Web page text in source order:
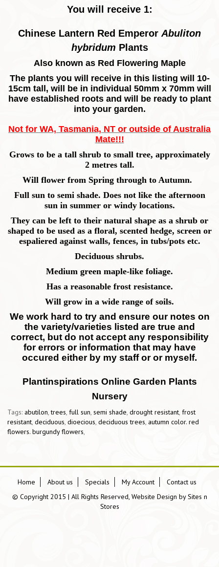
You will receive 1:
Chinese Lantern Red Emperor Abuliton
hybridum Plants
Also known as Red Flowering Maple
The plants you will receive in this listing will 10-
15cm tall, will be in individual 50mm x 70mm will
have established roots and will be ready to plant
into your garden.
Not for WA, Tasmania, NT or outside of Australia
Mate!!!
Grows to be a tall shrub to small tree, approximately
2 metres tall.
Will flower from Spring through to Autumn.
Full sun to semi shade. Does not like the afternoon
sun in summer or windy locations.
They can be left to their natural shape as a shrub or
shaped to be used as a floral, scented hedge, screen or
espaliered against walls, fences, in tubs/pots etc.
Deciduous shrubs.
Medium green maple-like foliage.
Has a reasonable frost resistance.
Will grow in a wide range of soils.
We work hard to try and ensure our notes on
the variety/varieties listed are true and
correct, but do not accept any responsibility
for errors or information that may have
occured either by my staff or or myself.
Plantinspirations Online Garden Plants
Nursery
Tags: abutilon,trees, full sun, semi shade, drought resistant, frost
resistant, deciduous, dioecious, deciduous trees, autumn color. red
flowers. burgundy flowers,
Home About us Specials My Account
Contact us
© Copyright 2015 | All Rights Reserved, Website Design bySites n
Stores